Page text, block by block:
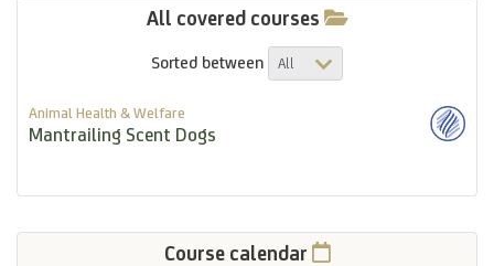
All covered courses
Sorted between
Animal Health & Welfare
Mantrailing Scent Dogs
Course calendar